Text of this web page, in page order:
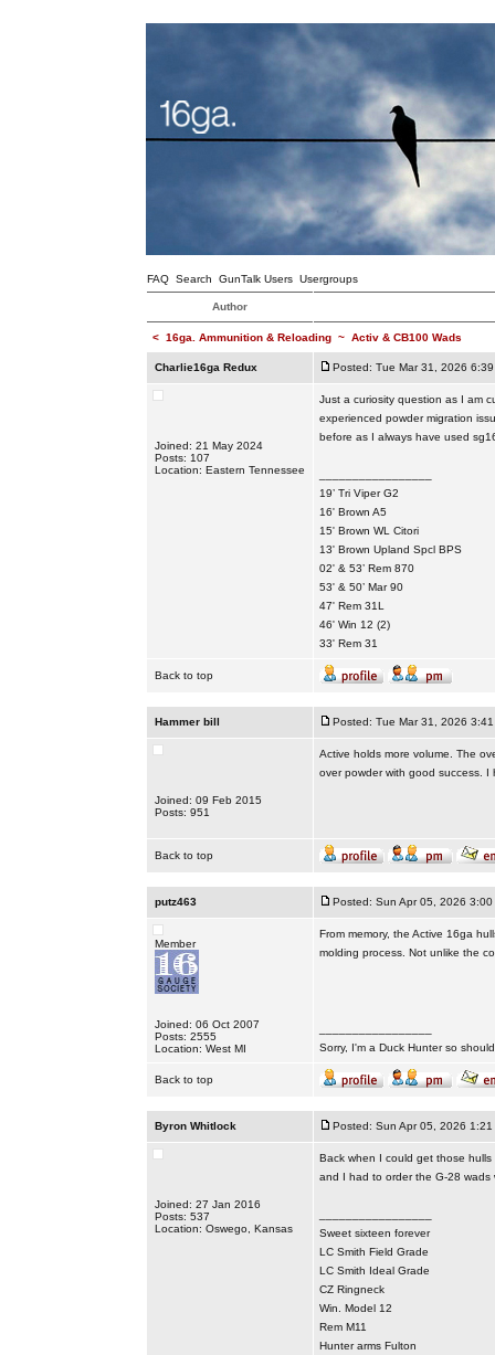
FAQ Search GunTalk Users Usergroups
Author
< 16ga. Ammunition & Reloading~ Activ & CB100 Wads
Charlie16ga Redux Posted: Tue Mar 31, 2026 6:39
Joined: 21 May 2024
Posts: 107
Location: Eastern Tennessee
Just a curiosity question as I am
experienced powder migration
before as I always have used
19’ Tri Viper G2
16' Brown A5
15' Brown WL Citori
13' Brown Upland Spcl BPS
02' & 53’ Rem 870
53' & 50’ Mar 90
47' Rem 31L
46' Win 12 (2)
33' Rem 31
Back to top
Hammer bill Posted: Tue Mar 31, 2026 3:41
Joined: 09 Feb 2015
Posts: 951
Active holds more volume. The
over powder with good success. I
Back to top
putz463 Posted: Sun Apr 05, 2026 3:00
Member
Joined: 06 Oct 2007
Posts: 2555
Location: West MI
From memory, the Active 16ga
molding process. Not unlike the
Sorry, I'm a Duck Hunter so
Back to top
Byron Whitlock Posted: Sun Apr 05, 2026 1:21
Joined: 27 Jan 2016
Posts: 537
Location: Oswego, Kansas
Back when I could get those
and I had to order the G-28 wads
Sweet sixteen forever
LC Smith Field Grade
LC Smith Ideal Grade
CZ Ringneck
Win. Model 12
Rem M11
Hunter arms Fulton